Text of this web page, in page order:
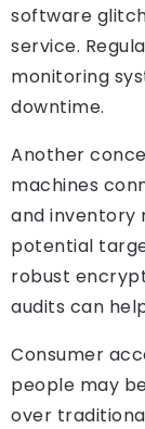
software
service.
monitoring
downtime.
Another
machines
and inventory
potential
robust
audits can
Consumer
people may
over